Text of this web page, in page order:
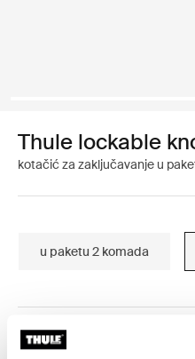
Thule lockable
kotačić za zaključavanje u
u paketu 2 komada